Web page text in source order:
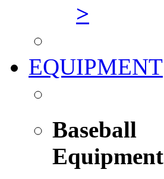
>
EQUIPMENT
Baseball
Equipment